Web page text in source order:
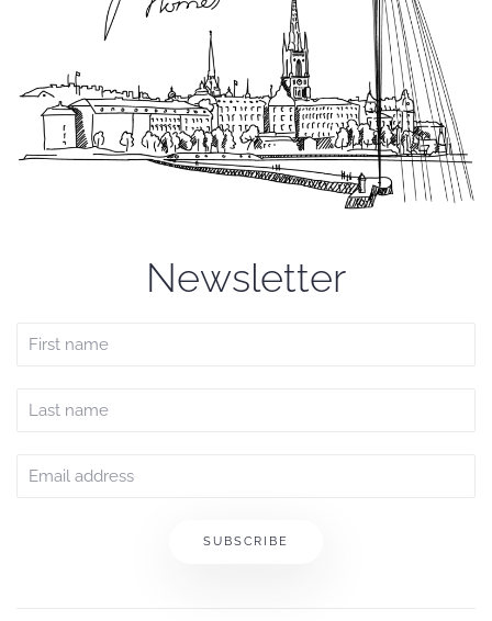
Newsletter
SUBSCRIBE